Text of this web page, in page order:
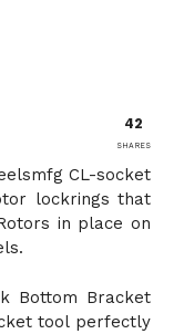
42
SHARES
CL-socket
lockrings that
in place on
Bottom Bracket
tool perfectly